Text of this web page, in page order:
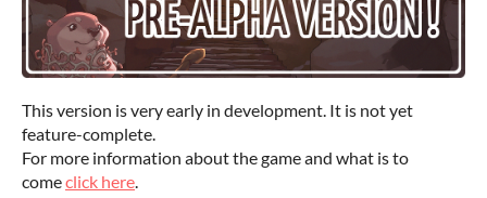
This version is very early in development. It is not yet
feature-complete.
For more information about the game and what is to
comeclick here